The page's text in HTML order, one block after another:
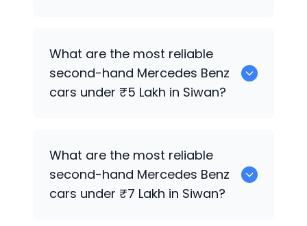
What are the most reliable
second-hand Mercedes Benz
cars under ₹5 Lakh in Siwan?
cars under ₹5 Lakh
What are the most reliable
second-hand Mercedes Benz
cars under ₹7 Lakh in Siwan?